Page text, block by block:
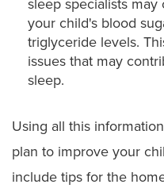
sleep specialists
your child's blood
triglyceride levels.
issues that may
sleep.
Using all this
plan to improve your
include tips for the